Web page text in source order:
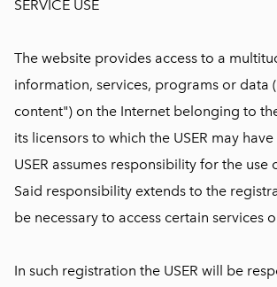
SERVICE USE
The website provides access to a
information, services, programs or data
content") on the Internet belonging to
its licensors to which the USER may have
USER assumes responsibility for the use
Said responsibility extends to the
be necessary to access certain services
In such registration the USER will be